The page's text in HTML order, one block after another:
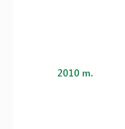
2010 m.